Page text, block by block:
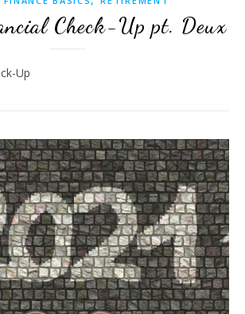
Check-Up pt. Deux
Up